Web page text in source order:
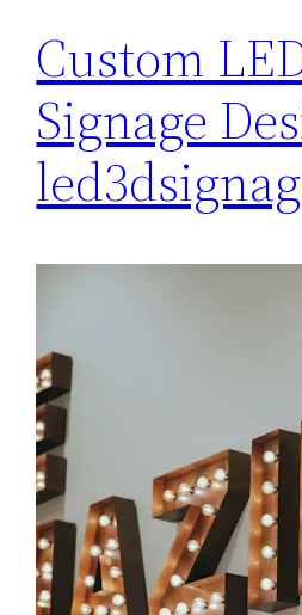
Custom
Signage